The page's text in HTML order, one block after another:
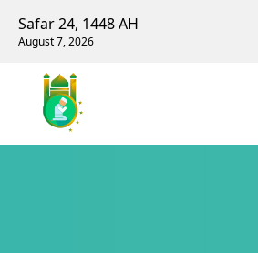
Safar 24, 1448 AH
August 7, 2026